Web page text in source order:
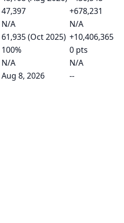
47,397
+678,231
N/A
N/A
61,935 (Oct 2025) +10,406,365
100%
0 pts
N/A
N/A
Aug 8, 2026 --